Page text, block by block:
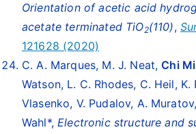
Orientation of acetic acid
acetate terminated TiO2(110),
121628 (2020)
C. A. Marques, M. J. Neat,Chi
Watson, L. C. Rhodes, C. Heil, K.
Vlasenko, V. Pudalov, A.
Wahl*,Electronic structure and